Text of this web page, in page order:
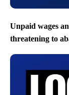
Unpaid wages
threatening to